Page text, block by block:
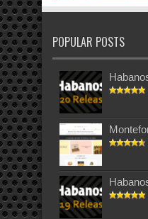
POPULAR POSTS